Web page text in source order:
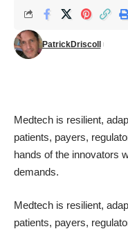
PatrickDriscoll
Medtech is resilient,
patients, payers,
hands of the innovators
demands.
Medtech is resilient,
patients, payers,